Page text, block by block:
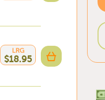
LRG
$18.95